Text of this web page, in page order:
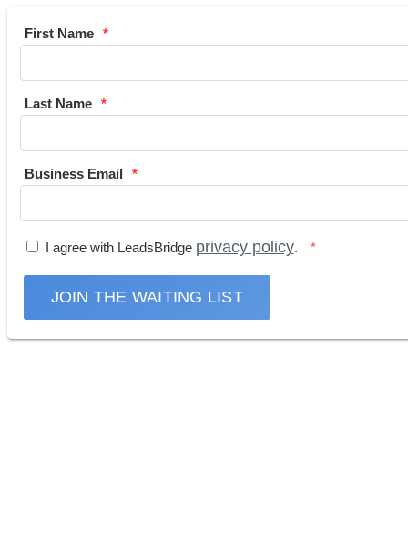
First Name
Last Name
Business Email
I agree with LeadsBridge privacy policy.